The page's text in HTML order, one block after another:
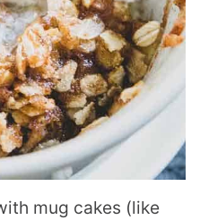
mug cakes (like